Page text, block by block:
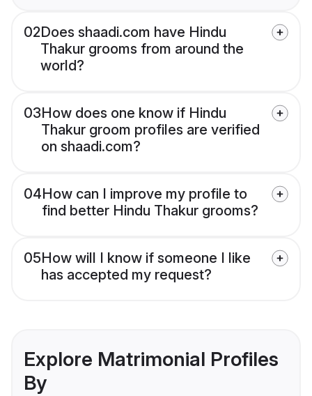
02Does shaadi.com have Hindu
Thakur grooms from around the
world?
03How does one know if Hindu
Thakur groom profiles are verified
on shaadi.com?
04How can I improve my profile to
find better Hindu Thakur grooms?
05How will I know if someone I like
has accepted my request?
Explore Matrimonial Profiles
By